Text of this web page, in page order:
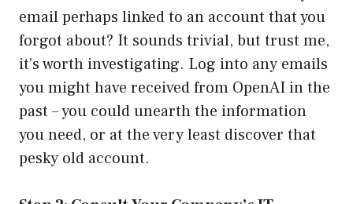
email perhaps linked to an account that you
forgot about? It sounds trivial, but trust me,
it’s worth investigating. Log into any emails
you might have received from OpenAI in the
past – you could unearth the information
you need, or at the very least discover that
pesky old account.